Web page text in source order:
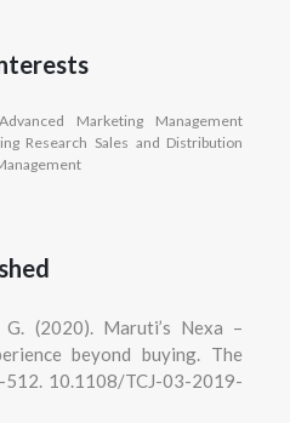
Marketing Management
Research Sales and Distribution
G. (2020). Maruti’s Nexa –
beyond buying. The
512. 10.1108/TCJ-03-2019-